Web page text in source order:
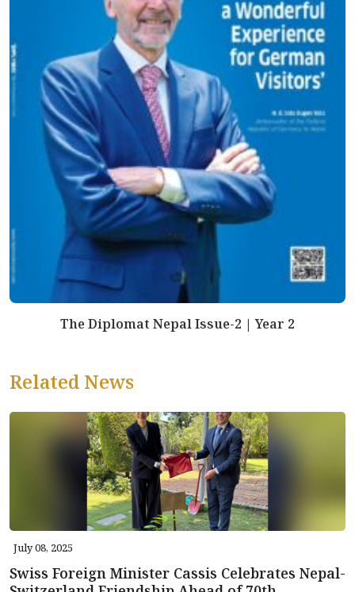
The Diplomat Nepal Issue-2 | Year 2
Related News
July 08, 2025
Swiss Foreign Minister Cassis Celebrates Nepal-